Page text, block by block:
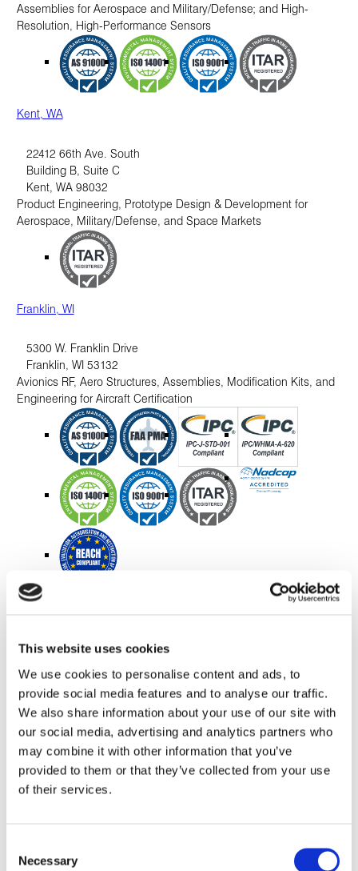
This website uses cookies
We use cookies to personalise content and ads, to
provide social media features and to analyse our traffic.
We also share information about your use of our site with
our social media, advertising and analytics partners who
may combine it with other information that you’ve
provided to them or that they’ve collected from your use
of their services.
Selection
Necessary
Kent, WA
22412 66th Ave. South
Building B, Suite C
Kent ,WA 98032
Product Engineering, Prototype Design & Development for
Aerospace, Military/Defense, and Space Markets
Franklin, WI
5300 W. Franklin Drive
Franklin,WI 53132
Avionics RF, Aero Structures, Assemblies, Modification Kits, and
Engineering for Aircraft Certification
Assemblies for Aerospace and Military/Defense; and High-
Resolution, High-Performance Sensors
Mexico
Nogales, Mexico
Blvd. Luis Donaldo Colosio M. 1195
Colonia Obrera 84048
Nogales Sonora,Mexico
High-Temperature PTFE Resin and Fluoropolymer-Insulated Wire
& Cable Including Power & Data Cables, Coaxial & Twinaxial
Cabling, Thermocouple, and Insulated Braided & Shielding
Wiring Products, Precision-Fabricated Signal-Power, RF,